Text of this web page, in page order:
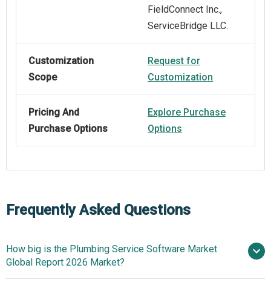
FieldConnect Inc.,
ServiceBridge LLC.
Customization
Scope
Request for
Customization
Pricing And
Purchase Options
Explore Purchase
Options
Frequently Asked Questions
How big is the Plumbing Service Software Market
Global Report 2026 Market?